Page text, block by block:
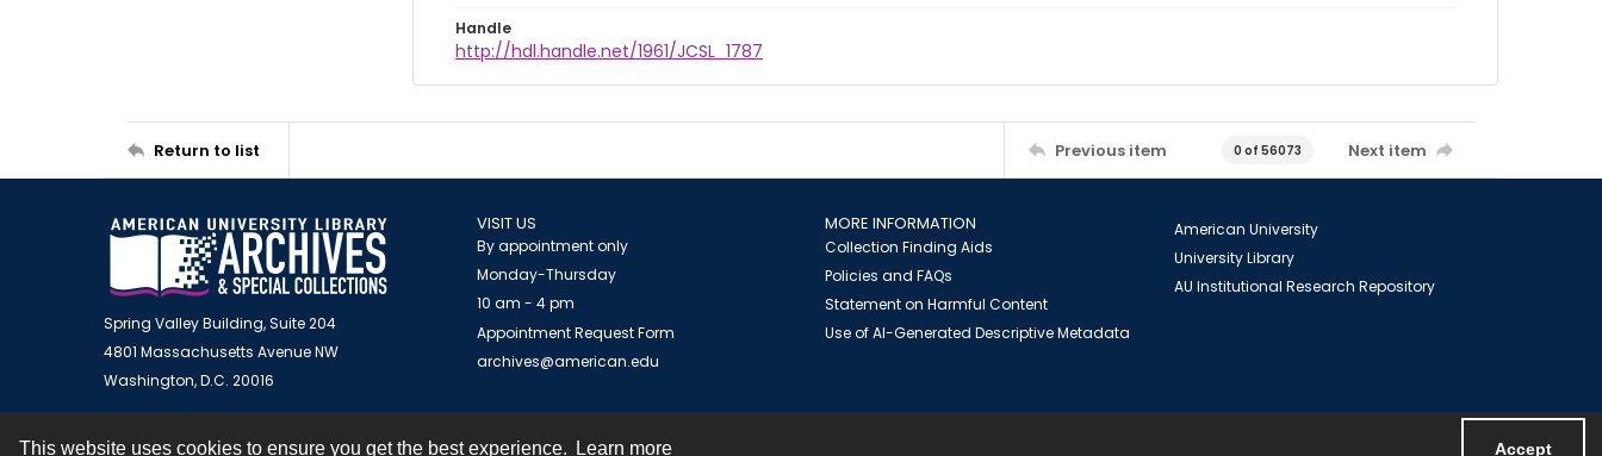
This website uses cookies to ensure you get the best experience. Learn more Accept
Handle
http://hdl.handle.net/1961/JCSL_1787
Return to list Previous item 0 of 56073 Next item
Spring Valley Building, Suite 204
4801 Massachusetts Avenue NW
Washington, D.C. 20016
VISIT US
By appointment only
Monday-Thursday
10 am - 4 pm
Appointment Request Form
archives@american.edu
MORE INFORMATION
Collection Finding Aids
Policies and FAQs
Statement on Harmful Content
Use of AI-Generated Descriptive Metadata
American University
University Library
AU Institutional Research Repository
Contact